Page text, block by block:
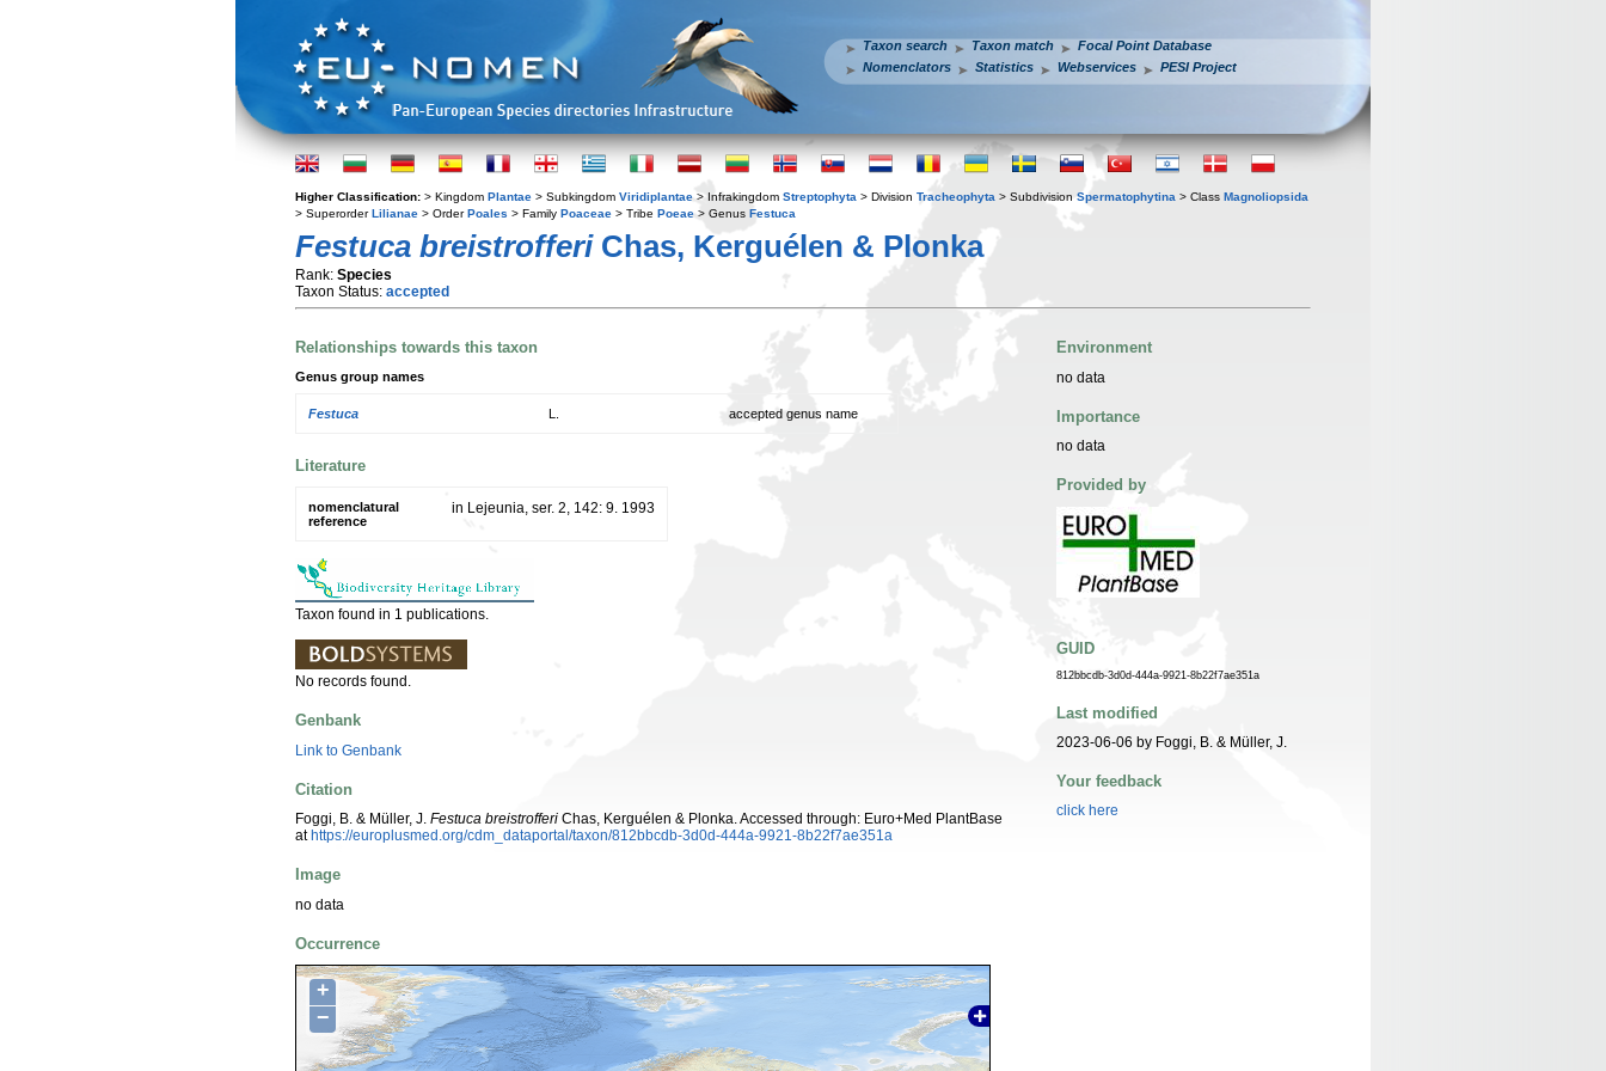
Taxon search Taxon match
Focal Point Database
Nomenclators
Statistics Webservices PESI Project
Higher Classification: > Kingdom Plantae > Subkingdom Viridiplantae > Infrakingdom Streptophyta > Division Tracheophyta > Subdivision Spermatophytina > Class Magnoliopsida
> SuperorderLilianae > OrderPoales > Family Poaceae > Tribe Poeae > Genus Festuca
Festuca breistrofferiChas, Kerguélen & Plonka
Rank: Species
Taxon Status: accepted
Relationships towards this taxon
Genus group names
Festuca accepted genus name
Literature
nomenclatural
reference
in Lejeunia, ser. 2, 142: 9. 1993
Taxon found in 1 publications.
No records found.
Genbank
Link to Genbank
Citation
Foggi, B. & Müller, J. Festuca breistrofferi Chas, Kerguélen & Plonka. Accessed through: Euro+Med PlantBase
at https://europlusmed.org/cdm_dataportal/taxon/812bbcdb-3d0d-444a-9921-8b22f7ae351a
Image
no data
Occurrence
+
−
Environment
no data
Importance
no data
Provided by
GUID
812bbcdb-3d0d-444a-9921-8b22f7ae351a
Last modified
2023-06-06 by Foggi, B. & Müller, J.
Your feedback
click here